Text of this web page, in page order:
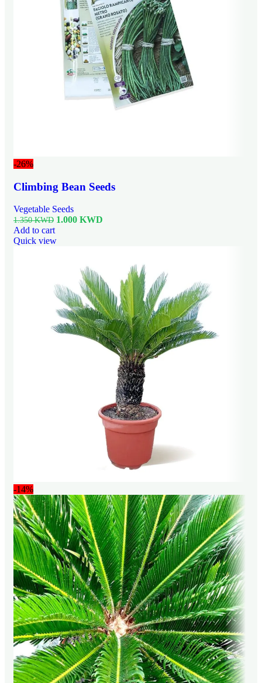
-26%
Climbing Bean Seeds
Vegetable Seeds
1.350KWD 1.000 KWD
Add to cart
Quick view
-14%